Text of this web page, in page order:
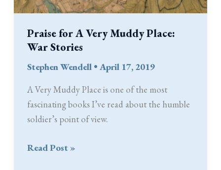
Praise for A Very Muddy Place:
War Stories
Stephen Wendell •April 17, 2019
A Very Muddy Place is one of the most
fascinating books I’ve read about the humble
soldier’s point of view.
Praise
Read Post »